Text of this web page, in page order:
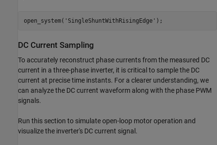
open_system( 'SingleShuntWithRisingEdge' );
DC Current Sampling
To accurately reconstruct phase currents from the measured DC
current in a three-phase inverter, it is critical to sample the DC
current at precise time instants. For a clearer understanding, we
can analyze the DC current waveform along with the phase PWM
signals.
Run this section to simulate open-loop motor operation and
visualize the inverter's DC current signal.